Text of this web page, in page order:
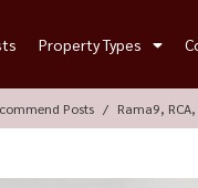
Property Types
Posts Rama9,